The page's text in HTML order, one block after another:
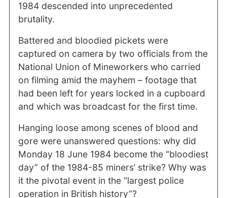
1984 descended into unprecedented
brutality.
Battered and bloodied pickets were
captured on camera by two officials from the
National Union of Mineworkers who carried
on filming amid the mayhem – footage that
had been left for years locked in a cupboard
and which was broadcast for the first time.
Hanging loose among scenes of blood and
gore were unanswered questions: why did
Monday 18 June 1984 become the “bloodiest
day” of the 1984-85 miners’ strike? Why was
it the pivotal event in the “largest police
operation in British history”?